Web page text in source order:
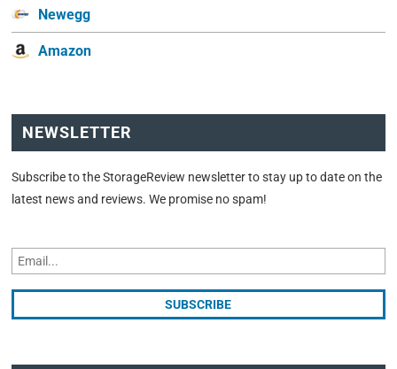
Newegg
Amazon
NEWSLETTER
Subscribe to the StorageReview newsletter to stay up to date on the
latest news and reviews. We promise no spam!